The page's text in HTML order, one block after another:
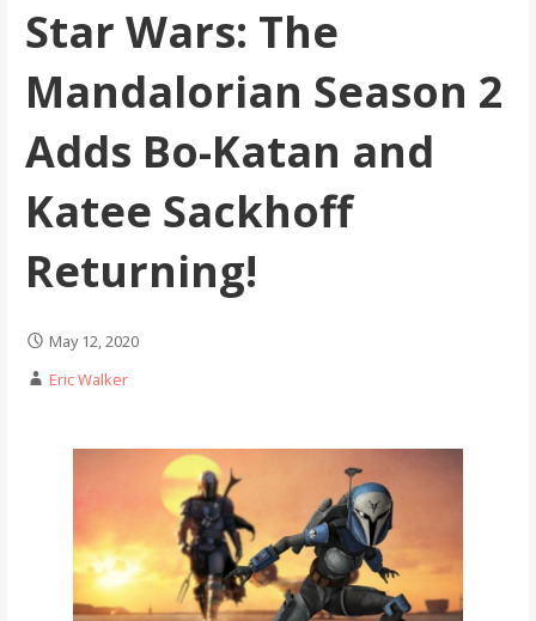
Star Wars: The
Mandalorian Season 2
Adds Bo-Katan and
Katee Sackhoff
Returning!
May 12, 2020
Eric Walker